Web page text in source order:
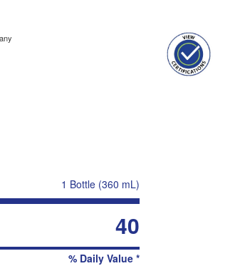
1 Bottle (360 mL)
40
% Daily Value *